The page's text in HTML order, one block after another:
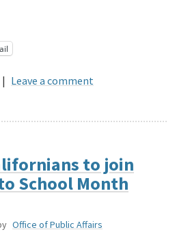
| Leave a comment
to join
School Month
Office of Public Affairs